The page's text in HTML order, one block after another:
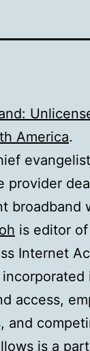
America.
provider
broadband
is editor
Internet
incorporated
access,
and
is a